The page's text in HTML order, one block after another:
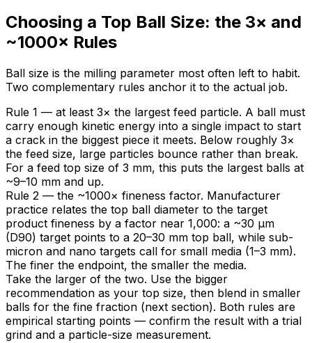
Choosing a Top Ball Size: the 3× and
~1000× Rules
Ball size is the milling parameter most often left to habit.
Two complementary rules anchor it to the actual job.
Rule 1 — at least 3× the largest feed particle. A ball must
carry enough kinetic energy into a single impact to start
a crack in the biggest piece it meets. Below roughly 3×
the feed size, large particles bounce rather than break.
For a feed top size of 3 mm, this puts the largest balls at
~9–10 mm and up.
Rule 2 — the ~1000× fineness factor. Manufacturer
practice relates the top ball diameter to the target
product fineness by a factor near 1,000: a ~30 µm
(D90) target points to a 20–30 mm top ball, while sub-
micron and nano targets call for small media (1–3 mm).
The finer the endpoint, the smaller the media.
Take the larger of the two. Use the bigger
recommendation as your top size, then blend in smaller
balls for the fine fraction (next section). Both rules are
empirical starting points — confirm the result with a trial
grind and a particle-size measurement.